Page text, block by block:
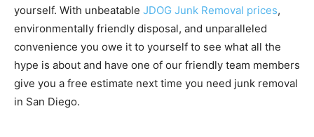
yourself. With unbeatable JDOG Junk Removal prices,
environmentally friendly disposal, and unparalleled
convenience you owe it to yourself to see what all the
hype is about and have one of our friendly team members
give you a free estimate next time you need junk removal
in San Diego.